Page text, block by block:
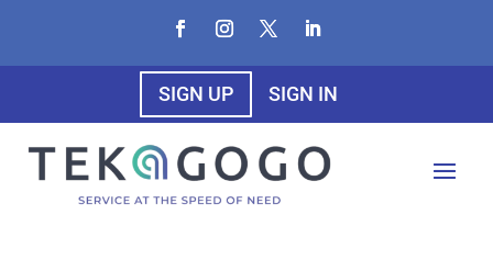
SIGN UP SIGN IN